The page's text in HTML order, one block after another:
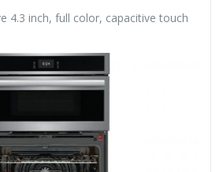
4.3 inch, full color, capacitive touch